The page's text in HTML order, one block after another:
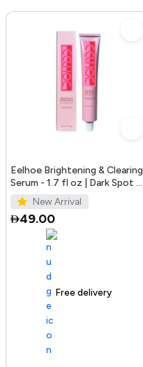
Eelhoe Brightening & Clearing
Serum - 1.7 fl oz | Dark Spot &
Acne Mark Remover
New Arrival
49.00
Free delivery
100+ sold recently